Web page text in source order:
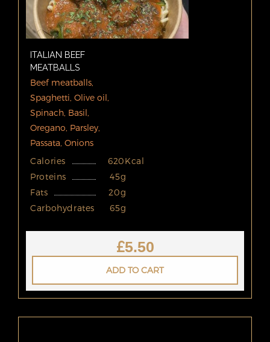
ITALIAN BEEF
MEATBALLS
Beef meatballs,
Spaghetti, Olive oil,
Spinach, Basil,
Oregano, Parsley,
Passata, Onions
Calories
620Kcal
Proteins
45g
Fats
20g
Carbohydrates
65g
£5.50
ADD TO CART